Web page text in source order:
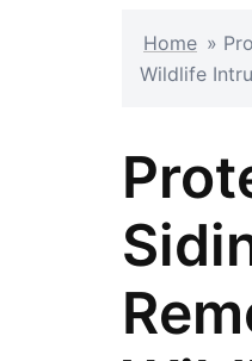
Home »
Wildlife